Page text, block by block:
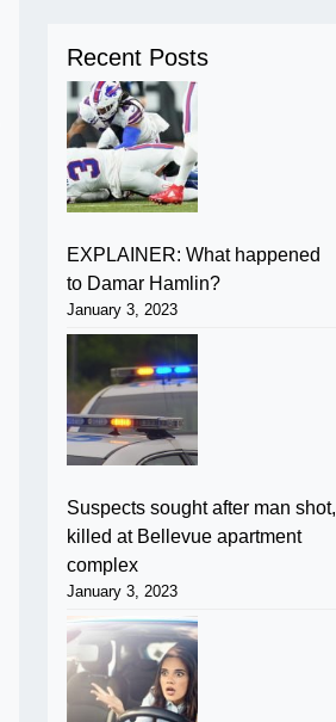
Recent Posts
EXPLAINER: What happened
to Damar Hamlin?
January 3, 2023
Suspects sought after man shot,
killed at Bellevue apartment
complex
January 3, 2023